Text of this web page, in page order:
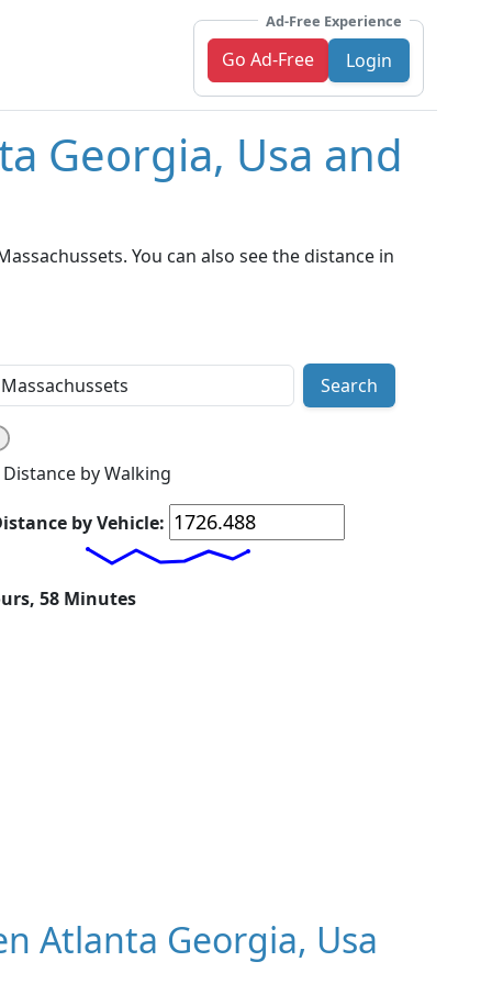
Ad-Free Experience
Go Ad-Free Login
Georgia, Usa and
You can also see the distance in
Search
Distance by Walking
by Vehicle:
58 Minutes
Atlanta Georgia, Usa